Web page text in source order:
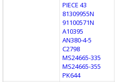
PIECE 43
81309955N
91100571N
A10395
AN380-4-5
C2798
MS24665-335
MS24665-355
PK644